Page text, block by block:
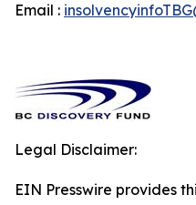
Email :
Legal Disclaimer:
EIN Presswire provides